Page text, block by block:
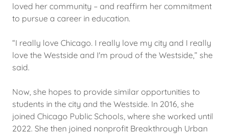
loved her community – and reaffirm her commitment
to pursue a career in education.
“I really love Chicago. I really love my city and I really
love the Westside and I'm proud of the Westside,” she
said.
Now, she hopes to provide similar opportunities to
students in the city and the Westside. In 2016, she
joined Chicago Public Schools, where she worked until
2022. She then joined nonprofit Breakthrough Urban